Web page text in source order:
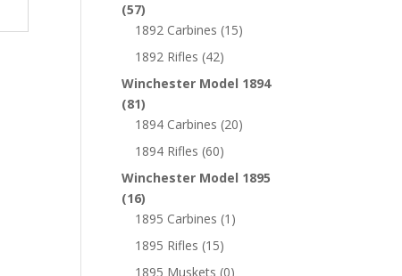
(57)
1892 Carbines (15)
1892 Rifles (42)
Winchester Model 1894
(81)
1894 Carbines (20)
1894 Rifles (60)
Winchester Model 1895
(16)
1895 Carbines (1)
1895 Rifles (15)
1895 Muskets (0)